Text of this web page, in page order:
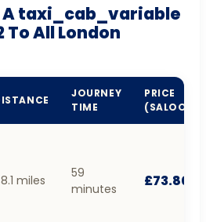
A taxi_cab_variable
To All London
JOURNEY
TIME
PRICE
(SALOON)
miles
59
minutes
£73.80